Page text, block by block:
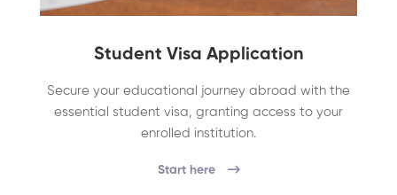
Student Visa Application
Secure your educational journey abroad with the
essential student visa, granting access to your
enrolled institution.
Start here